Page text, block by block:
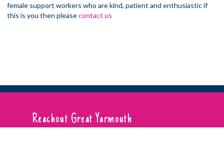
female support workers who are kind, patient and enthusiastic if
this is you then pleasecontact us
Reachout Great Yarmouth